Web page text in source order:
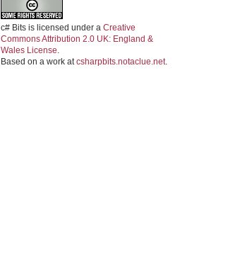
c# Bits is licensed under a Creative
Commons Attribution 2.0 UK: England &
Wales License.
Based on a work atcsharpbits.notaclue.net.